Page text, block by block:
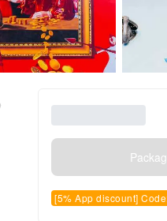
[5% App discount]